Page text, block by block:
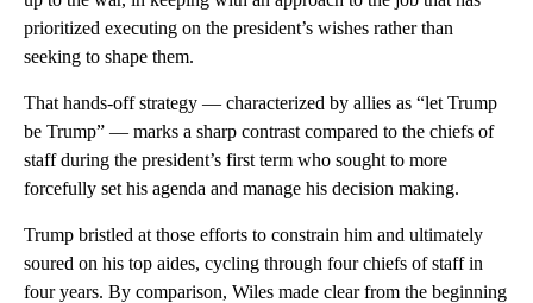
prioritized executing on the president’s wishes rather than
seeking to shape them.
That hands-off strategy — characterized by allies as “let Trump
be Trump” — marks a sharp contrast compared to the chiefs of
staff during the president’s first term who sought to more
forcefully set his agenda and manage his decision making.
Trump bristled at those efforts to constrain him and ultimately
soured on his top aides, cycling through four chiefs of staff in
four years. By comparison, Wiles made clear from the beginning